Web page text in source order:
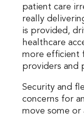
patient care
really
is provided,
healthcare
more efficient
providers and
Security and
concerns for
move some